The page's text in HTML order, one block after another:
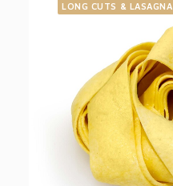
LONG CUTS & LASAGNA